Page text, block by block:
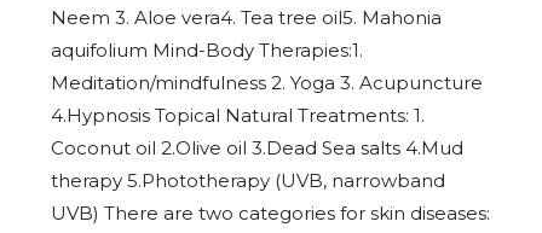
Neem 3. Aloe vera4. Tea tree oil5. Mahonia
aquifolium Mind-Body Therapies:1.
Meditation/mindfulness 2. Yoga 3. Acupuncture
4.Hypnosis Topical Natural Treatments: 1.
Coconut oil 2.Olive oil 3.Dead Sea salts 4.Mud
therapy 5.Phototherapy (UVB, narrowband
UVB) There are two categories for skin diseases: